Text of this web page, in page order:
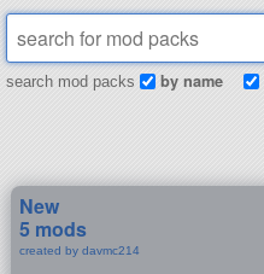
search mod packs by name
New
5 mods
created by davmc214